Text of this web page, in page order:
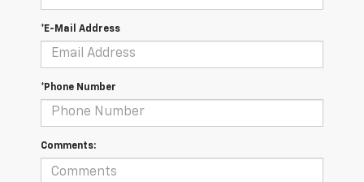
*E-Mail Address
*Phone Number
Comments: